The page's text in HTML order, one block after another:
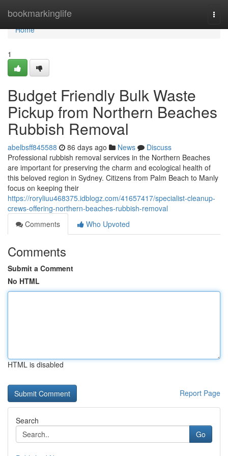
bookmarkinglife
Home
Home
1
Budget Friendly Bulk Waste
Pickup from Northern Beaches
Rubbish Removal
abelbsff845588 86 days ago News
Discuss
Professional rubbish removal services in the Northern Beaches
are important for preserving the charm and ecological health of
this beloved region in Sydney. Citizens from Palm Beach to Manly
focus on keeping their
https://roryliuu468375.idblogz.com/41657417/specialist-cleanup-
crews-offering-northern-beaches-rubbish-removal
Comments
Who Upvoted
Comments
Submit a Comment
No HTML
HTML is disabled
Report Page
Search
Go